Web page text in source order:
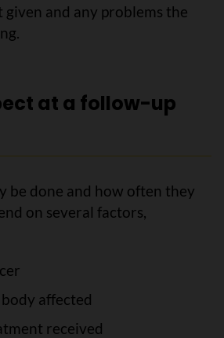
and any problems the
at a follow-up
be done and how often they
on several factors,
affected
received